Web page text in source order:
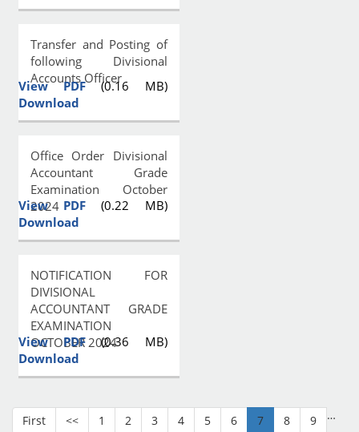
Transfer and Posting of
following Divisional
Accounts Officer
View PDF(0.16 MB)
Download
Office Order Divisional
Accountant Grade
Examination October
2024
View PDF (0.22 MB)
Download
NOTIFICATION FOR
DIVISIONAL
ACCOUNTANT GRADE
EXAMINATION
OCTOBER 2024
View PDF (0.36 MB)
Download
First << 1 2 3 4 5 6 7 8 9 …